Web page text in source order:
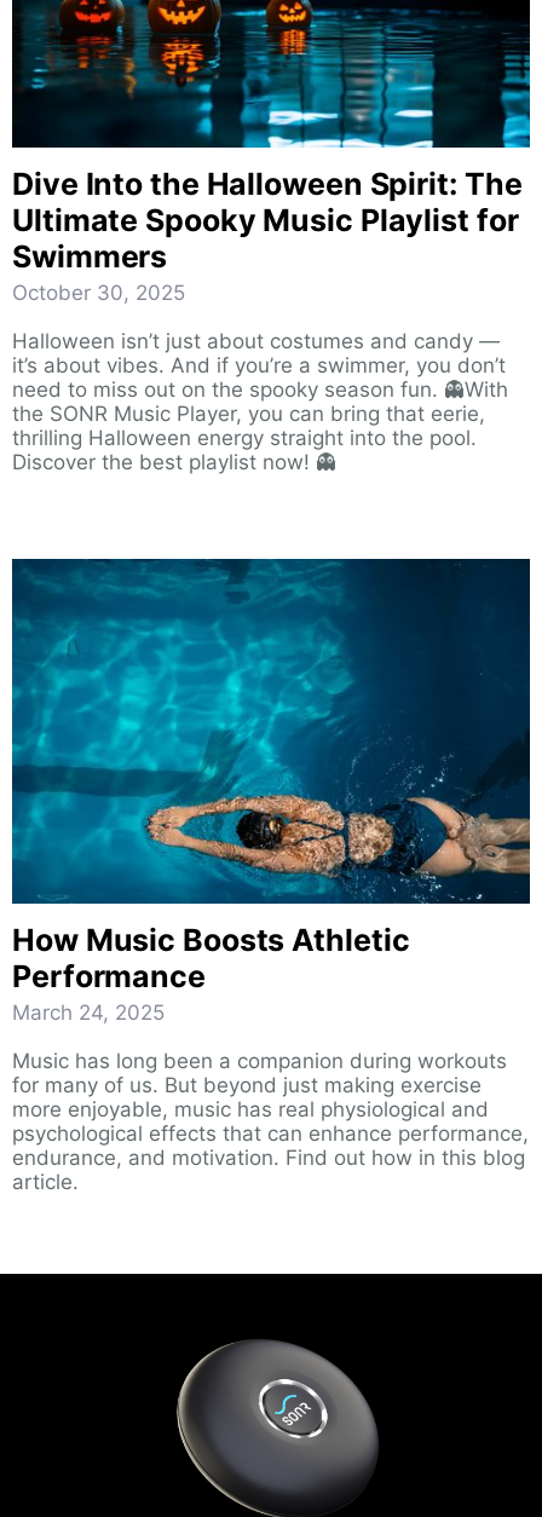
Dive Into the Halloween Spirit: The
Ultimate Spooky Music Playlist for
Swimmers
October 30, 2025
Halloween isn’t just about costumes and candy —
it’s about vibes. And if you’re a swimmer, you don’t
need to miss out on the spooky season fun. 👻With
the SONR Music Player, you can bring that eerie,
thrilling Halloween energy straight into the pool.
Discover the best playlist now! 👻
How Music Boosts Athletic
Performance
March 24, 2025
Music has long been a companion during workouts
for many of us. But beyond just making exercise
more enjoyable, music has real physiological and
psychological effects that can enhance performance,
endurance, and motivation. Find out how in this blog
article.